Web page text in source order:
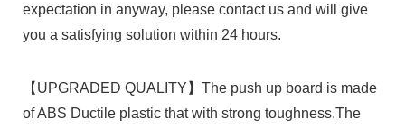
expectation in anyway, please contact us and will give
you a satisfying solution within 24 hours.
【UPGRADED QUALITY】The push up board is made
of ABS Ductile plastic that with strong toughness.The